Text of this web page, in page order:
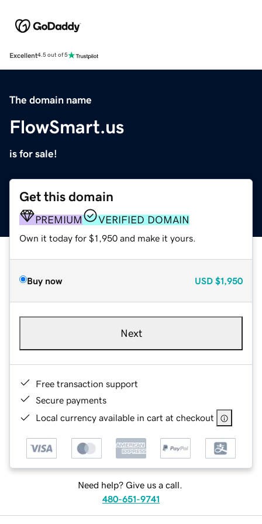
Excellent4.5 out of 5
The domain name
FlowSmart.us
is for sale!
Get this domain
PREMIUM VERIFIED DOMAIN
Own it today for $1,950 and make it yours.
Buy now USD $1,950
Next
Free transaction support
Secure payments
Local currency available in cart at checkout
Need help? Give us a call.
480-651-9741